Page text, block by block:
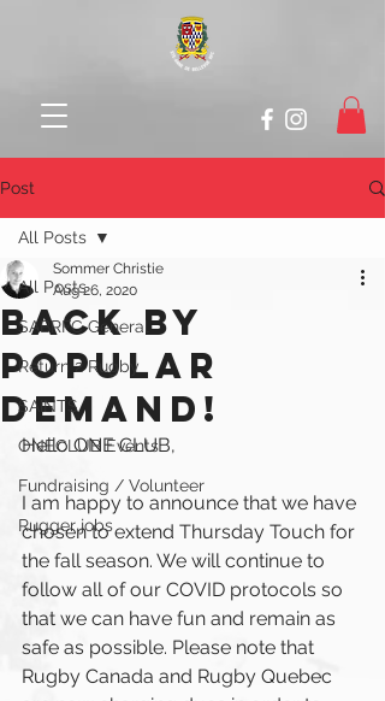
Post
All Posts
SABRFC General
Return 2 Rugby
SAINTS
ONECLUB Events
Fundraising / Volunteer
Rugger jobs
All Posts
Back by
Popular
Demand!
Sommer Christie
Aug 26, 2020
Hello ONE CLUB,
I am happy to announce that we have
chosen to extend Thursday Touch for
the fall season. We will continue to
follow all of our COVID protocols so
that we can have fun and remain as
safe as possible. Please note that
Rugby Canada and Rugby Quebec